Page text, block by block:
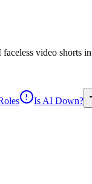
video shorts in
Is AI Down?